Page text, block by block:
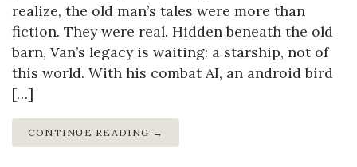
realize, the old man’s tales were more than
fiction. They were real. Hidden beneath the old
barn, Van’s legacy is waiting: a starship, not of
this world. With his combat AI, an android bird
[…]
CONTINUE READING →